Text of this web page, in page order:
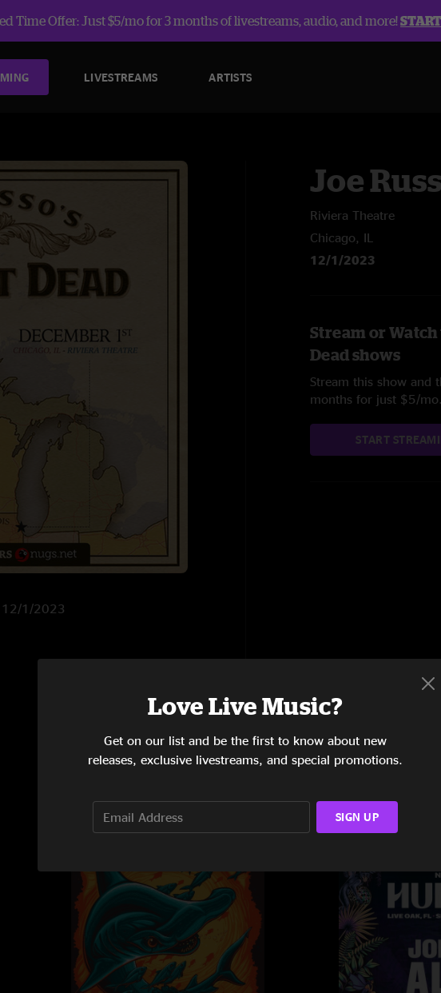
Time Offer: Just $5/mo for 3 months of livestreams, audio, and more!
LIVESTREAMS ARTISTS
12/1/2023
Joe
Riviera Theatre
Chicago, IL
12/1/2023
Stream or
Dead shows
Stream this show and
months for just $5/mo.
START
Love Live Music?
Get on our list and be the first to know about new
releases, exclusive livestreams, and special promotions.
SIGN UP